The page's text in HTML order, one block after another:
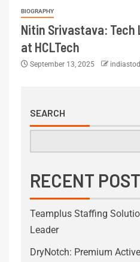
BIOGRAPHY
Nitin Srivastava: Tech
at HCLTech
September 13, 2025
SEARCH
RECENT
Teamplus Staffing
Leader
DryNotch: Premium